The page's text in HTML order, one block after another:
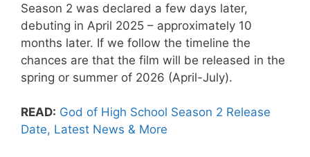
Season 2 was declared a few days later,
debuting in April 2025 – approximately 10
months later. If we follow the timeline the
chances are that the film will be released in the
spring or summer of 2026 (April-July).
READ: God of High School Season 2 Release
Date, Latest News & More